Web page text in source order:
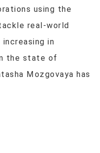
using the
real-world
in
the state of
Mozgovaya has